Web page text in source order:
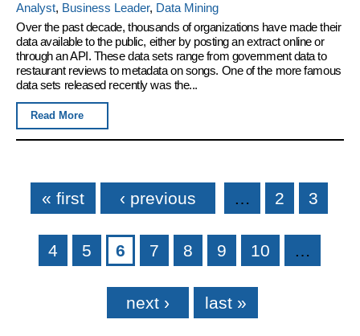
Analyst, Business Leader, Data Mining
Over the past decade, thousands of organizations have made their
data available to the public, either by posting an extract online or
through an API. These data sets range from government data to
restaurant reviews to metadata on songs. One of the more famous
data sets released recently was the...
Read More
Pages
« first ‹ previous … 2 3
4 5 6 7 8 9 10 …
next › last »